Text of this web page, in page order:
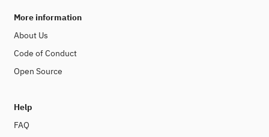
More information
About Us
Code of Conduct
Open Source
Help
FAQ